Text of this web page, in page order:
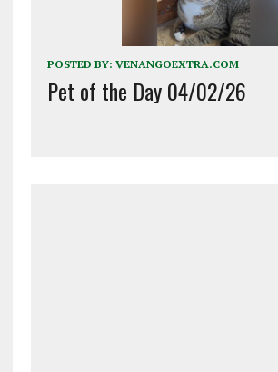
POSTED BY: VENANGOEXTRA.COM
Pet of the Day 04/02/26